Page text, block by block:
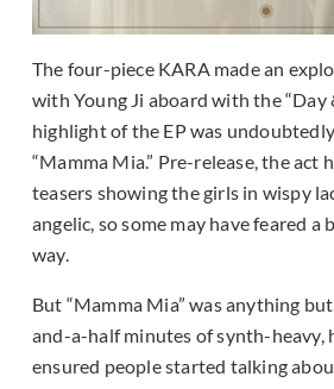
The four-piece KARA made an
with Young Ji aboard with the “Day
highlight of the EP was
“Mamma Mia.” Pre-release, the act
teasers showing the girls in wispy
angelic, so some may have feared a
way.
But “Mamma Mia” was anything
and-a-half minutes of synth-heavy,
ensured people started talking